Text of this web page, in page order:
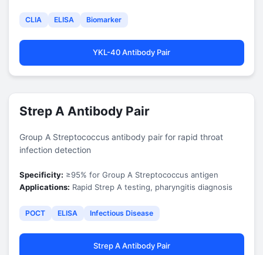
CLIA ELISA Biomarker
YKL-40 Antibody Pair
Strep A Antibody Pair
Group A Streptococcus antibody pair for rapid throat
infection detection
Specificity: ≥95% for Group A Streptococcus antigen
Applications: Rapid Strep A testing, pharyngitis diagnosis
POCT ELISA Infectious Disease
Strep A Antibody Pair